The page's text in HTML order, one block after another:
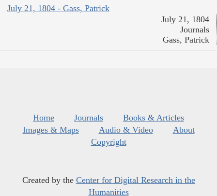
July 21, 1804 - Gass, Patrick
July 21, 1804
Journals
Gass, Patrick
Home Journals
Books & Articles
Images & Maps
Audio & Video
About
Copyright
Created by the Center for Digital Research in the
Humanities